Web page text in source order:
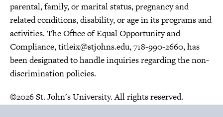
parental, family, or marital status, pregnancy and
related conditions, disability, or age in its programs and
activities. The Office of Equal Opportunity and
Compliance,titleix@stjohns.edu, 718-990-2660, has
been designated to handle inquiries regarding the non-
discrimination policies.
©2026 St. John's University. All rights reserved.